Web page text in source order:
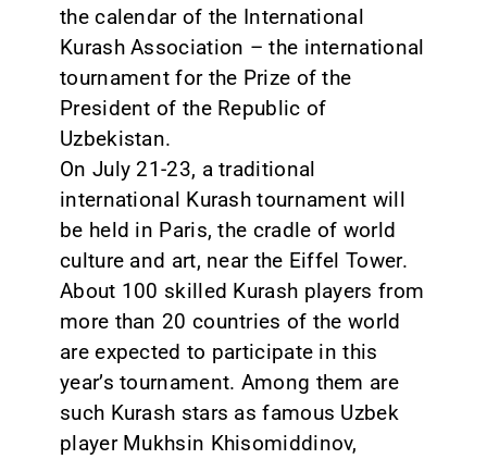
the calendar of the International
Kurash Association – the international
tournament for the Prize of the
President of the Republic of
Uzbekistan.
On July 21-23, a traditional
international Kurash tournament will
be held in Paris, the cradle of world
culture and art, near the Eiffel Tower.
About 100 skilled Kurash players from
more than 20 countries of the world
are expected to participate in this
year’s tournament. Among them are
such Kurash stars as famous Uzbek
player Mukhsin Khisomiddinov,